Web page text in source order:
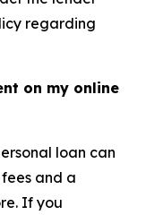
regarding
on my online
loan can
and a
If you